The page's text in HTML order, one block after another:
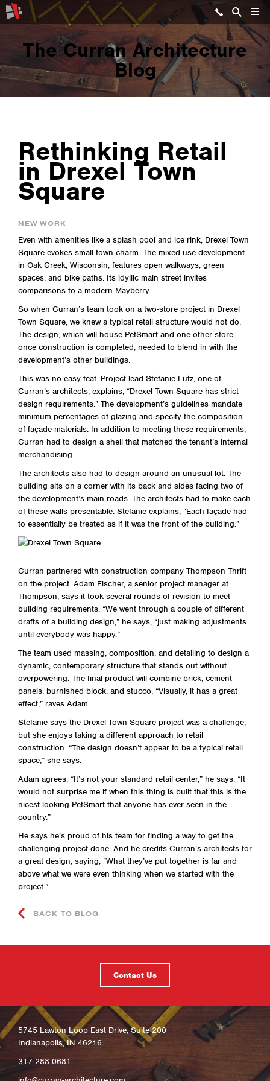
The Curran Architecture
Blog
Rethinking Retail
in Drexel Town
Square
NEW WORK
Even with amenities like a splash pool and ice rink, Drexel Town
Square evokes small-town charm. The mixed-use development
in Oak Creek, Wisconsin, features open walkways, green
spaces, and bike paths. Its idyllic main street invites
comparisons to a modern Mayberry.
So when Curran’s team took on a two-store project in Drexel
Town Square, we knew a typical retail structure would not do.
The design, which will house PetSmart and one other store
once construction is completed, needed to blend in with the
development’s other buildings.
This was no easy feat. Project lead Stefanie Lutz, one of
Curran’s architects, explains, “Drexel Town Square has strict
design requirements.” The development’s guidelines mandate
minimum percentages of glazing and specify the composition
of façade materials. In addition to meeting these requirements,
Curran had to design a shell that matched the tenant’s internal
merchandising.
The architects also had to design around an unusual lot. The
building sits on a corner with its back and sides facing two of
the development’s main roads. The architects had to make each
of these walls presentable. Stefanie explains, “Each façade had
to essentially be treated as if it was the front of the building.”
Curran partnered with construction company Thompson Thrift
on the project. Adam Fischer, a senior project manager at
Thompson, says it took several rounds of revision to meet
building requirements. “We went through a couple of different
drafts of a building design,” he says, “just making adjustments
until everybody was happy.”
The team used massing, composition, and detailing to design a
dynamic, contemporary structure that stands out without
overpowering. The final product will combine brick, cement
panels, burnished block, and stucco. “Visually, it has a great
effect,” raves Adam.
Stefanie says the Drexel Town Square project was a challenge,
but she enjoys taking a different approach to retail
construction. “The design doesn’t appear to be a typical retail
space,” she says.
Adam agrees. “It’s not your standard retail center,” he says. “It
would not surprise me if when this thing is built that this is the
nicest-looking PetSmart that anyone has ever seen in the
country.”
He says he’s proud of his team for finding a way to get the
challenging project done. And he credits Curran’s architects for
a great design, saying, “What they’ve put together is far and
above what we were even thinking when we started with the
project.”
BACK TO BLOG
Contact Us
5745 Lawton Loop East Drive, Suite 200
Indianapolis, IN 46216
317-288-0681